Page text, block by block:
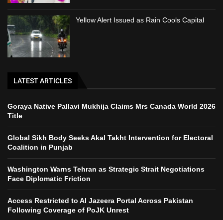
Yellow Alert Issued as Rain Cools Capital
LATEST ARTICLES
Goraya Native Pallavi Mukhija Claims Mrs Canada World 2026
Title
Global Sikh Body Seeks Akal Takht Intervention for Electoral
Coalition in Punjab
Washington Warns Tehran as Strategic Strait Negotiations
Face Diplomatic Friction
Access Restricted to Al Jazeera Portal Across Pakistan
Following Coverage of PoJK Unrest